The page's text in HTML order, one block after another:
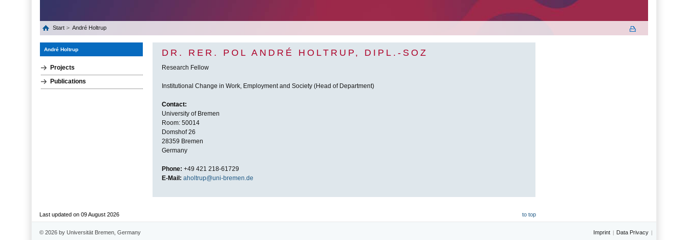
Start André Holtrup
André Holtrup
Projects
Publications
DR. RER. POL ANDRÉ HOLTRUP, DIPL.-SOZ
Research Fellow
Institutional Change in Work, Employment and Society (Head of Department)
Contact:
University of Bremen
Room: 50014
Domshof 26
28359 Bremen
Germany
Phone: +49 421 218-61729
E-Mail: aholtrup@uni-bremen.de
Last updated on 09 August 2026 to top
© 2026 by Universität Bremen, Germany Imprint Data Privacy